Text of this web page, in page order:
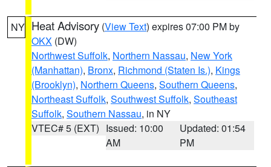
NY Heat Advisory (View Text) expires 07:00 PM by
OKX (DW)
Northwest Suffolk, Northern Nassau, New York
(Manhattan), Bronx, Richmond (Staten Is.), Kings
(Brooklyn), Northern Queens, Southern Queens,
Northeast Suffolk, Southwest Suffolk, Southeast
Suffolk, Southern Nassau, in NY
VTEC# 5 (EXT) Issued: 10:00
AM
Updated: 01:54
PM